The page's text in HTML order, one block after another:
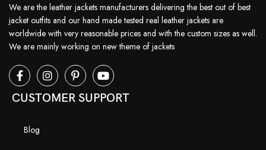
We are the leather jackets manufacturers delivering the best out of best
jacket outfits and our hand made tested real leather jackets are
worldwide with very reasonable prices and with the custom sizes as well.
We are mainly working on new theme of jackets
CUSTOMER SUPPORT
Blog